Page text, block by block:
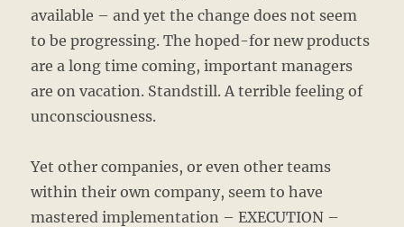
available – and yet the change does not seem
to be progressing. The hoped-for new products
are a long time coming, important managers
are on vacation. Standstill. A terrible feeling of
unconsciousness.
Yet other companies, or even other teams
within their own company, seem to have
mastered implementation – EXECUTION –